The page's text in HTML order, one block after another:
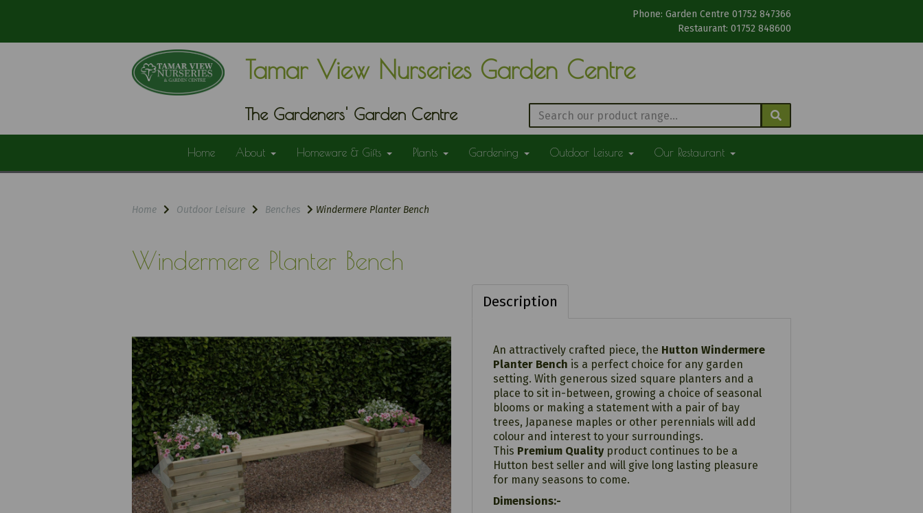
Phone: Garden Centre 01752 847366
Restaurant: 01752 848600
Tamar View Nurseries Garden Centre
The Gardeners' Garden Centre
Home About Homeware & Gifts Plants Gardening Outdoor Leisure Our Restaurant
Home Outdoor Leisure Benches Windermere Planter Bench
Windermere Planter Bench
Previous Next
Description
An attractively crafted piece, the Hutton Windermere
Planter Bench is a perfect choice for any garden
setting. With generous sized square planters and a
place to sit in-between, growing a choice of seasonal
blooms or making a statement with a pair of bay
trees, Japanese maples or other perennials will add
colour and interest to your surroundings.
This Premium Qualityproduct continues to be a
Hutton best seller and will give long lasting pleasure
for many seasons to come.
Dimensions:-